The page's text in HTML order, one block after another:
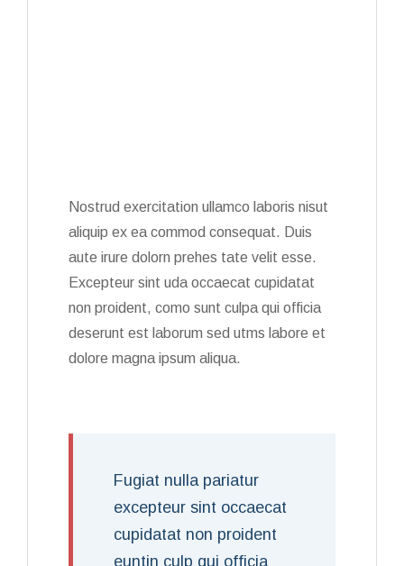
Nostrud exercitation ullamco laboris nisut
aliquip ex ea commod consequat. Duis
aute irure dolorn prehes tate velit esse.
Excepteur sint uda occaecat cupidatat
non proident, como sunt culpa qui officia
deserunt est laborum sed utms labore et
dolore magna ipsum aliqua.
Fugiat nulla pariatur
excepteur sint occaecat
cupidatat non proident
euntin culp qui officia